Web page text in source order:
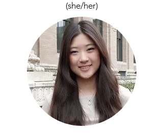
(she/her)